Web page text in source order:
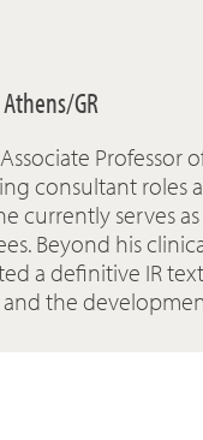
GR
Associate
consultant roles
currently serves
Beyond his
a definitive IR
the